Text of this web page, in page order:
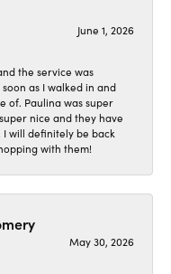
June 1, 2026
the service was
as I walked in and
of. Paulina was super
nice and they have
will definitely be back
with them!
May 30, 2026